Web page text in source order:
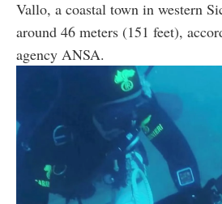
Vallo, a coastal town in western
around 46 meters (151 feet),
agency ANSA.